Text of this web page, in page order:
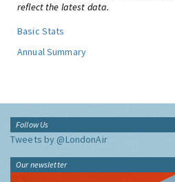
reflect the latest data.
Basic Stats
Annual Summary
Follow Us
Tweets by @LondonAir
Our newsletter